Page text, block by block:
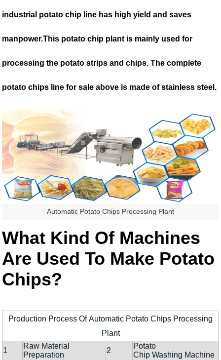
industrial potato chip line has high yield and saves
manpower.This potato chip plant is mainly used for
processing the potato strips and chips. The complete
potato chips line for sale above is made of stainless steel.
Automatic Potato Chips Processing Plant
What Kind Of Machines
Are Used To Make Potato
Chips?
Production Process Of Automatic Potato Chips Processing
Plant
1
Raw Material
Preparation
2
Potato
Chip Washing Machine